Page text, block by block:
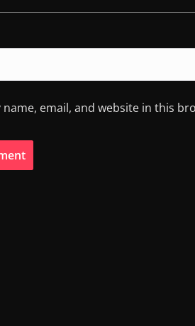
name, email, and website in this